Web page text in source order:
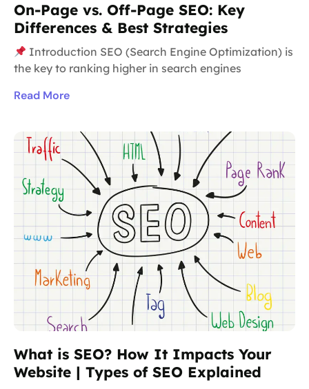
On-Page vs. Off-Page SEO: Key
Differences & Best Strategies
Introduction SEO (Search Engine Optimization) is
the key to ranking higher in search engines
Read More
What is SEO? How It Impacts Your
Website | Types of SEO Explained